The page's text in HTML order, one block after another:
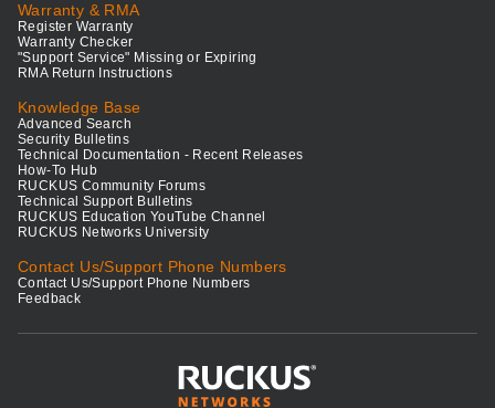
Warranty & RMA
Register Warranty
Warranty Checker
"Support Service" Missing or Expiring
RMA Return Instructions
Knowledge Base
Advanced Search
Security Bulletins
Technical Documentation - Recent Releases
How-To Hub
RUCKUS Community Forums
Technical Support Bulletins
RUCKUS Education YouTube Channel
RUCKUS Networks University
Contact Us/Support Phone Numbers
Contact Us/Support Phone Numbers
Feedback